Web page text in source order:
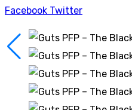
Facebook Twitter